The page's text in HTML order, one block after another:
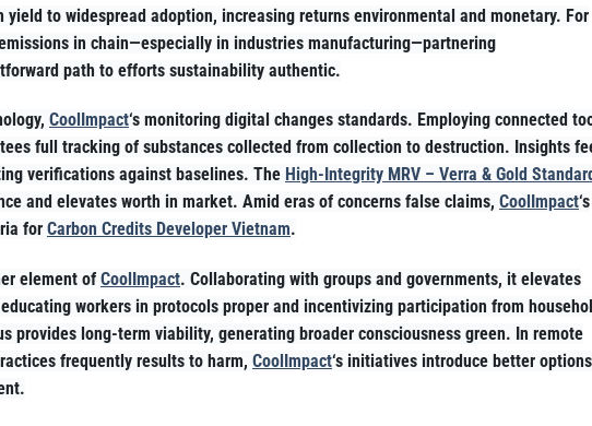
to widespread adoption, increasing returns environmental and monetary. For
in chain—especially in industries manufacturing—partnering
path to efforts sustainability authentic.
CoolImpact‘s monitoring digital changes standards. Employing connected
full tracking of substances collected from collection to destruction. Insights
verifications against baselines. The High-Integrity MRV – Verra & Gold Standard
and elevates worth in market. Amid eras of concerns false claims, CoolImpact‘s
for Carbon Credits Developer Vietnam.
element of CoolImpact. Collaborating with groups and governments, it elevates
workers in protocols proper and incentivizing participation from
provides long-term viability, generating broader consciousness green. In remote
frequently results to harm, CoolImpact‘s initiatives introduce better